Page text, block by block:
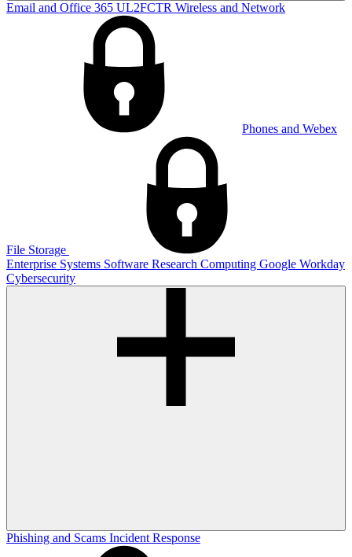
Email and Office 365 UL2FCTR Wireless and Network
Phones and Webex
File Storage
Enterprise Systems Software Research Computing Google Workday
Cybersecurity
Phishing and Scams Incident Response